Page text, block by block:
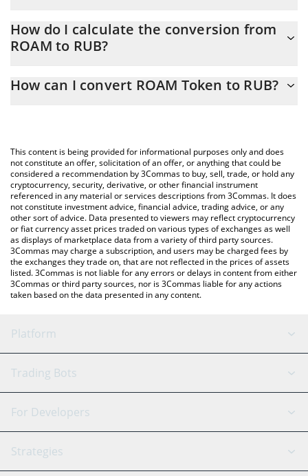
At this moment, 1 ROAM Token equals 0.705234 RUB
How do I calculate the conversion from
ROAM to RUB?
calculate the conversion price of ROAM to RUB by simply
You can also use our ROAM Token price table above to check
the latest ROAM Token price in major fiat and crypto currencies.
How can I convert ROAM Token to RUB?
This content is being provided for informational purposes only and does
not constitute an offer, solicitation of an offer, or anything that could be
considered a recommendation by 3Commas to buy, sell, trade, or hold any
cryptocurrency, security, derivative, or other financial instrument
referenced in any material or services descriptions from 3Commas. It does
not constitute investment advice, financial advice, trading advice, or any
other sort of advice. Data presented to viewers may reflect cryptocurrency
or fiat currency asset prices traded on various types of exchanges as well
as displays of marketplace data from a variety of third party sources.
3Commas may charge a subscription, and users may be charged fees by
the exchanges they trade on, that are not reflected in the prices of assets
listed. 3Commas is not liable for any errors or delays in content from either
3Commas or third party sources, nor is 3Commas liable for any actions
taken based on the data presented in any content.
Platform
GRID Bot
Signal Bot
SmartTrade
AI Assistant
Trading Bots
Binance
Bitfinex
Tether
For Developers
API Reference
Strategies